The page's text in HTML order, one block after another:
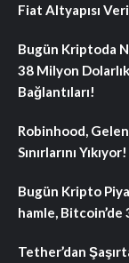
Fiat Altyapısı
Bugün Kriptoda
38 Milyon Dolarlık
Bağlantıları!
Robinhood,
Sınırlarını Yıkıyor!
Bugün Kripto
hamle, Bitcoin’de
Tether’dan